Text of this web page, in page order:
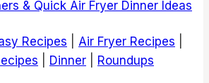
Recipes
Best
Air
Recipes Air Fryer Recipes
Dinner Roundups